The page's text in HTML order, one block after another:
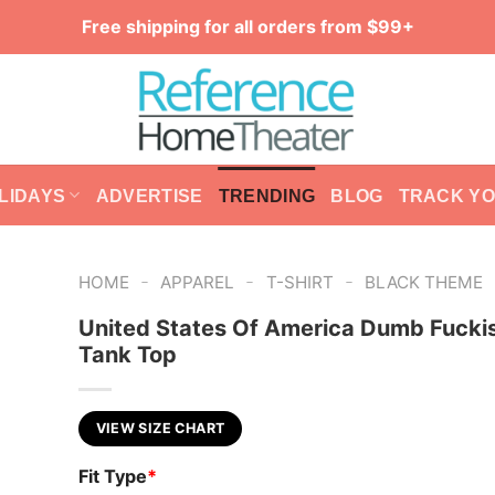
Free shipping for all orders from $99+
ADVERTISE TRENDING BLOG TRACK
HOME - APPAREL - T-SHIRT - BLACK THEME
United States Of America Dumb
Tank Top
VIEW SIZE CHART
Fit Type*